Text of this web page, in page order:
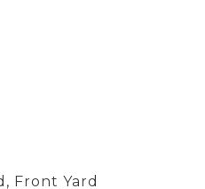
Front Yard